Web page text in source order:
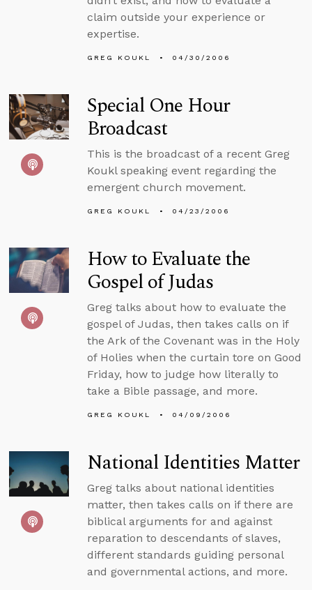
claim outside your experience or
expertise.
GREG KOUKL 04/30/2006
Special One Hour
Broadcast
This is the broadcast of a recent Greg
Koukl speaking event regarding the
emergent church movement.
GREG KOUKL 04/23/2006
How to Evaluate the
Gospel of Judas
Greg talks about how to evaluate the
gospel of Judas, then takes calls on if
the Ark of the Covenant was in the Holy
of Holies when the curtain tore on Good
Friday, how to judge how literally to
take a Bible passage, and more.
GREG KOUKL 04/09/2006
National Identities Matter
Greg talks about national identities
matter, then takes calls on if there are
biblical arguments for and against
reparation to descendants of slaves,
different standards guiding personal
and governmental actions, and more.